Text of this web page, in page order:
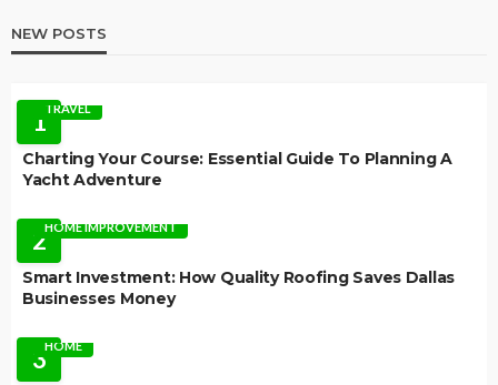
NEW POSTS
1TRAVEL
Charting Your Course: Essential Guide To Planning A
Yacht Adventure
2HOME IMPROVEMENT
Smart Investment: How Quality Roofing Saves Dallas
Businesses Money
3HOME